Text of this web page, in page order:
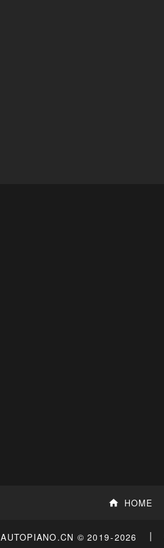
HOME
AUTOPIANO.CN © 2019-2026 |